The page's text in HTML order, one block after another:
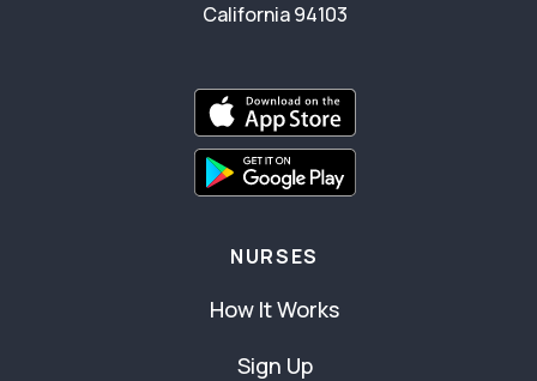
California 94103
NURSES
How It Works
Sign Up